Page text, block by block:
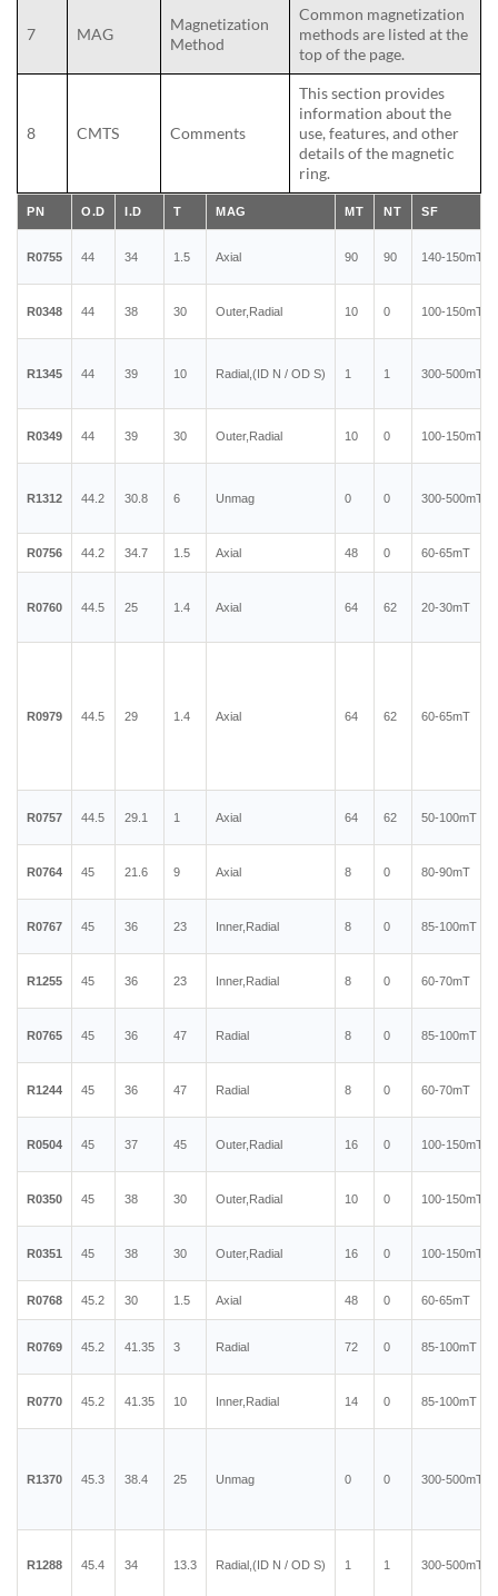
7 MAG
Magnetization
Method
Common magnetization
methods are listed at the
top of the page.
8 CMTS Comments
This section provides
information about the
use, features, and other
details of the magnetic
ring.
PN O.D I.D T MAG MT NT SF
R0755 44 34 1.5 Axial 90 90 140-150mT
R0348 44 38 30 Outer,Radial 10 0 100-150mT
R1345 44 39 10 Radial,(ID N / OD S) 1 1 300-500mT
R0349 44 39 30 Outer,Radial 10 0 100-150mT
R1312 44.2 30.8 6 Unmag 0 0 300-500mT
R0756 44.2 34.7 1.5 Axial 48 0 60-65mT
R0760 44.5 25 1.4 Axial 64 62 20-30mT
R0979 44.5 29 1.4 Axial 64 62 60-65mT
R0757 44.5 29.1 1 Axial 64 62 50-100mT
R0764 45 21.6 9 Axial 8 0 80-90mT
R0767 45 36 23 Inner,Radial 8 0 85-100mT
R1255 45 36 23 Inner,Radial 8 0 60-70mT
R0765 45 36 47 Radial 8 0 85-100mT
R1244 45 36 47 Radial 8 0 60-70mT
R0504 45 37 45 Outer,Radial 16 0 100-150mT
R0350 45 38 30 Outer,Radial 10 0 100-150mT
R0351 45 38 30 Outer,Radial 16 0 100-150mT
R0768 45.2 30 1.5 Axial 48 0 60-65mT
R0769 45.2 41.35 3 Radial 72 0 85-100mT
R0770 45.2 41.35 10 Inner,Radial 14 0 85-100mT
R1370 45.3 38.4 25 Unmag 0 0 300-500mT
R1288 45.4 34 13.3 Radial,(ID N / OD S) 1 1 300-500mT